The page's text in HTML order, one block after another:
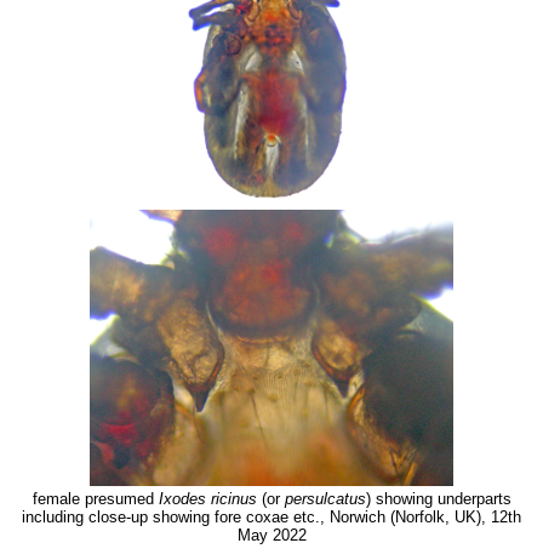
female presumed Ixodes ricinus (or persulcatus) showing underparts
including close-up showing fore coxae etc., Norwich (Norfolk, UK), 12th
May 2022